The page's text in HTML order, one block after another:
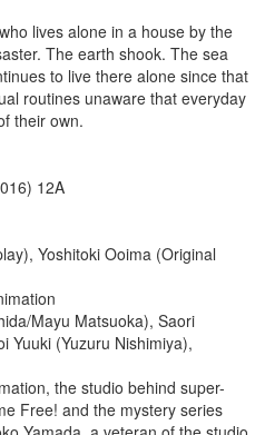
lives alone in a house by the
The earth shook. The sea
to live there alone since that
routines unaware that everyday
their own.
12A
Yoshitoki Ooima (Original
Mayu Matsuoka), Saori
Yuuki (Yuzuru Nishimiya),
the studio behind super-
Free! and the mystery series